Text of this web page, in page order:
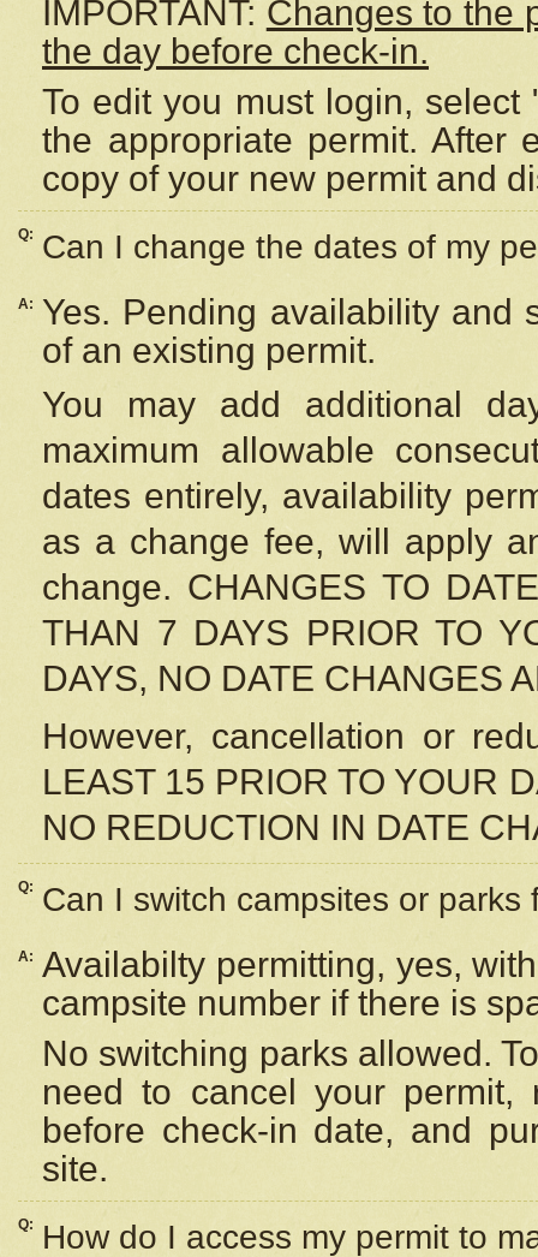
IMPORTANT: Changes to the
the day before check-in.
To edit you must login,
the appropriate permit. After
copy of your new permit and
Q: Can I change the dates of my
A:
Yes. Pending availability and
of an existing permit.
You may add additional
maximum allowable
dates entirely, availability
as a change fee, will apply
change. CHANGES TO
THAN 7 DAYS PRIOR TO
DAYS, NO DATE CHANGES
However, cancellation or
LEAST 15 PRIOR TO YOUR
NO REDUCTION IN DATE
Q: Can I switch campsites or parks
A: Availabilty permitting, yes,
campsite number if there is
No switching parks allowed.
need to cancel your
before check-in date, and
site.
Q: How do I access my permit to